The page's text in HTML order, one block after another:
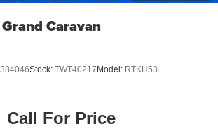
Caravan
Stock: TWT40217 Model: RTKH53
Call For Price